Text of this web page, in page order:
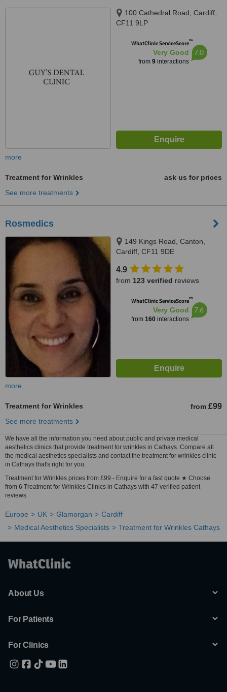
100 Cathedral Road, Cardiff,
CF11 9LP
WhatClinic ServiceScore™
Very Good
from 9interactions
7.0
more
Treatment for Wrinkles
ask us for prices
See more treatments
Rosmedics
149 Kings Road, Canton,
Cardiff, CF11 9DE
4.9
from 123 verified reviews
WhatClinic ServiceScore™
Very Good
from 160interactions
7.6
more
Treatment for Wrinkles from £99
See more treatments
We have all the information you need about public and private medical
aesthetics clinics that provide treatment for wrinkles in Cathays. Compare all
the medical aesthetics specialists and contact the treatment for wrinkles clinic
in Cathays that's right for you.
Treatment for Wrinkles prices from £99 - Enquire for a fast quote ★ Choose
from 6 Treatment for Wrinkles Clinics in Cathays with 47 verified patient
reviews.
Europe UK Glamorgan
Cardiff
Medical Aesthetics Specialists
Treatment for Wrinkles Cathays
About Us
For Patients
For Clinics